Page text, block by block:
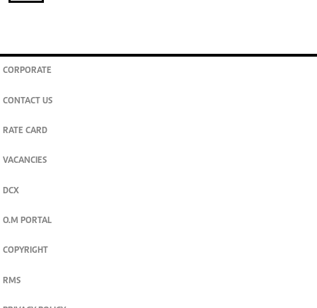
CORPORATE
CONTACT US
RATE CARD
VACANCIES
DCX
O.M PORTAL
COPYRIGHT
RMS